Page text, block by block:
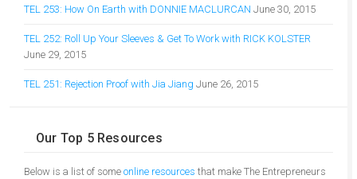
TEL 253: How On Earth with DONNIE MACLURCAN June 30, 2015
TEL 252: Roll Up Your Sleeves & Get To Work with RICK KOLSTER
June 29, 2015
TEL 251: Rejection Proof with Jia Jiang June 26, 2015
Our Top 5 Resources
Below is a list of some online resources that make The Entrepreneurs